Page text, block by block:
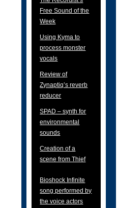
Free Sound of the
Week
Using Kyma to
process monster
vocals
Review of
Zynaptiq’s reverb
reducer
SPAD – synth for
environmental
sounds
Creation of a
scene from Thief
Bioshock Infinite
song performed by
the voice actors